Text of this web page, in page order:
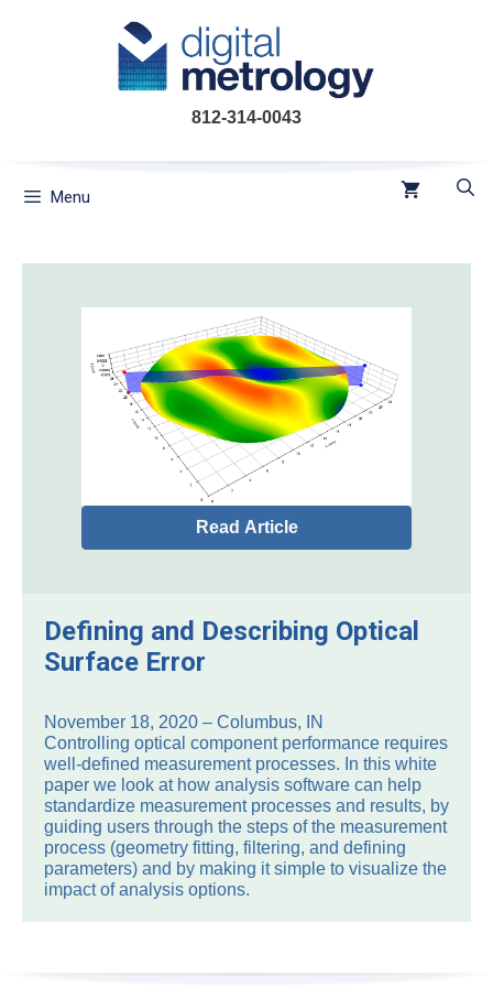
812-314-0043
Menu
Read Article
Defining and Describing Optical
Surface Error
November 18, 2020 – Columbus, IN
Controlling optical component performance requires
well-defined measurement processes. In this white
paper we look at how analysis software can help
standardize measurement processes and results, by
guiding users through the steps of the measurement
process (geometry fitting, filtering, and defining
parameters) and by making it simple to visualize the
impact of analysis options.